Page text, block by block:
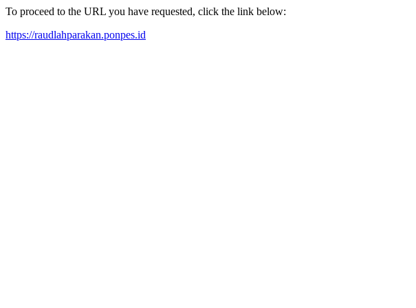
To proceed to the URL you have requested, click the link below:
https://raudlahparakan.ponpes.id